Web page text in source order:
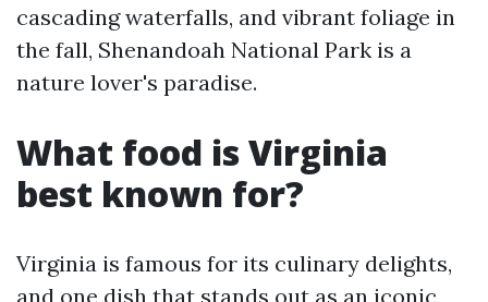
cascading waterfalls, and vibrant foliage in
the fall, Shenandoah National Park is a
nature lover's paradise.
What food is Virginia
best known for?
Virginia is famous for its culinary delights,
and one dish that stands out as an iconic